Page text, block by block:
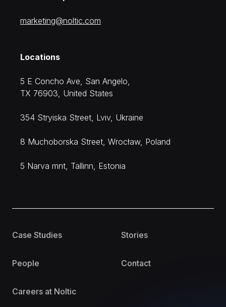
moc.citlon@gnitekram
Locations
5 E Concho Ave, San Angelo,
TX 76903, United States
354 Stryiska Street, Lviv, Ukraine
8 Muchoborska Street, Wrocław, Poland
5 Narva mnt, Tallinn, Estonia
Case Studies Stories
People Contact
Careers at Noltic